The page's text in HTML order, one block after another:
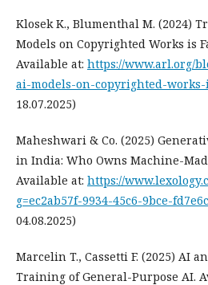
Klosek K., Blumenthal M. (2024)
Models on Copyrighted Works is
Available at: https://www.arl.org/
ai-models-on-copyrighted-
18.07.2025)
Maheshwari & Co. (2025)
in India: Who Owns Machine-
Available at: https://
g=ec2ab57f-9934-45c6-9bce-
04.08.2025)
Marcelin T., Cassetti F. (2025) AI
Training of General-Purpose AI.